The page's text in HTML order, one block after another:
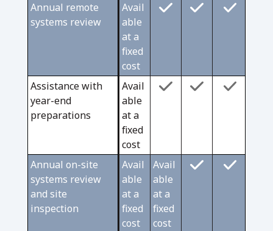
Annual remote
systems review
Avail
able
at a
fixed
cost
Assistance with
year-end
preparations
Avail
able
at a
fixed
cost
Annual on-site
systems review
and site
inspection
Avail
able
at a
fixed
cost
Avail
able
at a
fixed
cost